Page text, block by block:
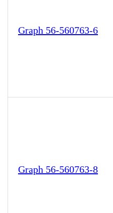
Graph 56-560763-6
Graph 56-560763-8